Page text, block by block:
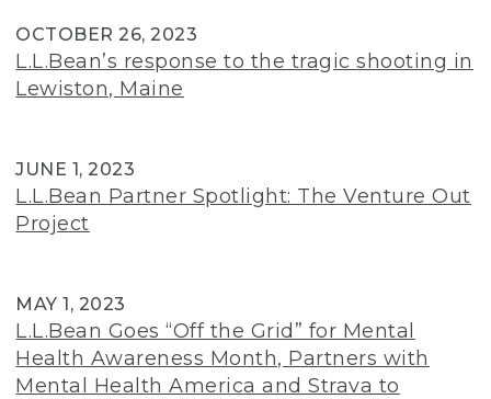
OCTOBER 26, 2023
L.L.Bean’s response to the tragic shooting in
Lewiston, Maine
JUNE 1, 2023
L.L.Bean Partner Spotlight: The Venture Out
Project
MAY 1, 2023
L.L.Bean Goes “Off the Grid” for Mental
Health Awareness Month, Partners with
Mental Health America and Strava to